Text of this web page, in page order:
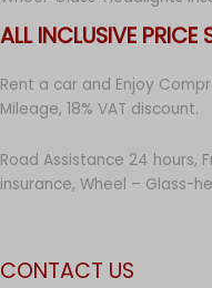
ALL INCLUSIVE PRICE
Rent a car and Enjoy
Mileage, 18% VAT discount.
Road Assistance 24 hours,
insurance, Wheel – Glass-
CONTACT US